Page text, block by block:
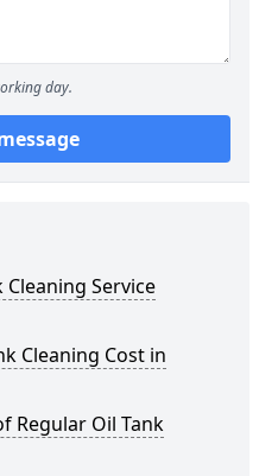
day.
Service
Cleaning Cost in
Regular Oil Tank